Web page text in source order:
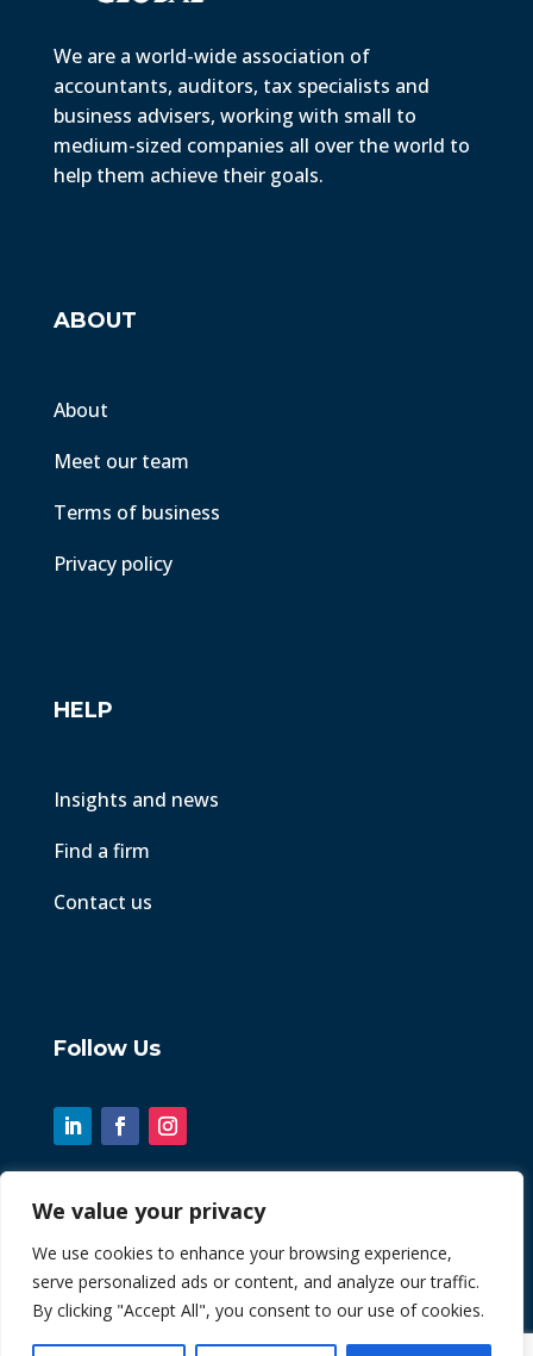
We value your privacy
We use cookies to enhance your browsing experience,
serve personalized ads or content, and analyze our traffic.
By clicking "Accept All", you consent to our use of cookies.
We are a world-wide association of
accountants, auditors, tax specialists and
business advisers, working with small to
medium-sized companies all over the world to
help them achieve their goals.
ABOUT
About
Meet our team
Terms of business
Privacy policy
HELP
Insights and news
Find a firm
Contact us
Follow Us
© 2026 Chint. All Rights Reserved
| Website byFusion3media